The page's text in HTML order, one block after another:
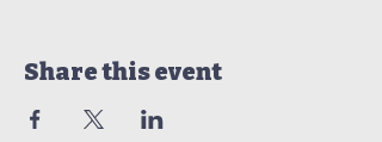
Share this event